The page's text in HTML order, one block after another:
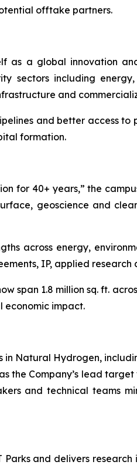
offtake partners.
as a global innovation
sectors including
and
and better access to
formation.
for 40+ years,” the
geoscience and
across energy,
IP, applied research
span 1.8 million sq. ft.
economic impact.
in Natural Hydrogen,
the Company’s lead
and technical teams
and delivers